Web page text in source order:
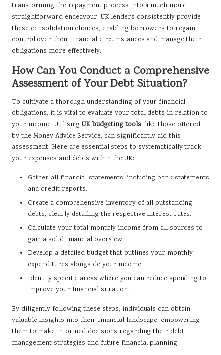
transforming the repayment process into a much more
straightforward endeavour. UK lenders consistently provide
these consolidation choices, enabling borrowers to regain
control over their financial circumstances and manage their
obligations more effectively.
How Can You Conduct a Comprehensive
Assessment of Your Debt Situation?
To cultivate a thorough understanding of your financial
obligations, it is vital to evaluate your total debts in relation to
your income. Utilising UK budgeting tools, like those offered
by the Money Advice Service, can significantly aid this
assessment. Here are essential steps to systematically track
your expenses and debts within the UK:
Gather all financial statements, including bank statements
and credit reports.
Create a comprehensive inventory of all outstanding
debts, clearly detailing the respective interest rates.
Calculate your total monthly income from all sources to
gain a solid financial overview.
Develop a detailed budget that outlines your monthly
expenditures alongside your income.
Identify specific areas where you can reduce spending to
improve your financial situation.
By diligently following these steps, individuals can obtain
valuable insights into their financial landscape, empowering
them to make informed decisions regarding their debt
management strategies and future financial planning.